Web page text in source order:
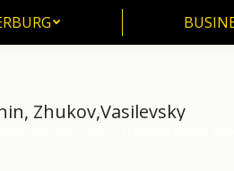
Zhukov,Vasilevsky